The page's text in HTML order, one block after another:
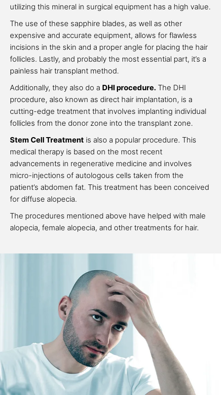
utilizing this mineral in surgical equipment has a high value.
The use of these sapphire blades, as well as other
expensive and accurate equipment, allows for flawless
incisions in the skin and a proper angle for placing the hair
follicles. Lastly, and probably the most essential part, it’s a
painless hair transplant method.
Additionally, they also do a DHI procedure. The DHI
procedure, also known as direct hair implantation, is a
cutting-edge treatment that involves implanting individual
follicles from the donor zone into the transplant zone.
Stem Cell Treatment is also a popular procedure. This
medical therapy is based on the most recent
advancements in regenerative medicine and involves
micro-injections of autologous cells taken from the
patient’s abdomen fat. This treatment has been conceived
for diffuse alopecia.
The procedures mentioned above have helped with male
alopecia, female alopecia, and other treatments for hair.